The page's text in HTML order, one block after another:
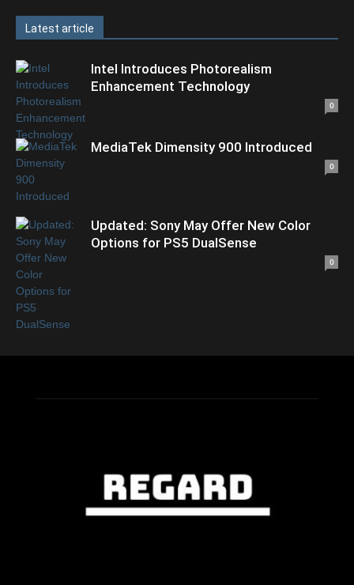
Latest article
Intel Introduces Photorealism
Enhancement Technology
0
MediaTek Dimensity 900 Introduced
0
Updated: Sony May Offer New Color
Options for PS5 DualSense
0